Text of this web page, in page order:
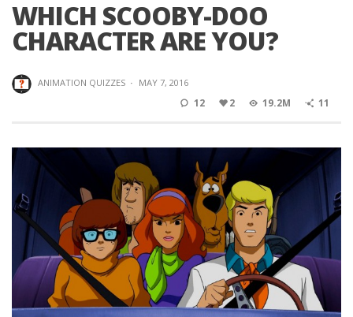
WHICH SCOOBY-DOO
CHARACTER ARE YOU?
ANIMATION QUIZZES · MAY 7, 2016
12 2 19.2M 11